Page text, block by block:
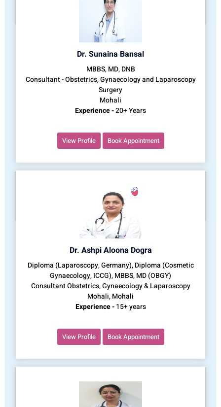
Dr. Sunaina Bansal
MBBS, MD, DNB
Consultant - Obstetrics, Gynaecology and Laparoscopy
Surgery
Mohali
Experience -20+ Years
View Profile Book Appointment
Dr. Ashpi Aloona Dogra
Diploma (Laparoscopy, Germany), Diploma (Cosmetic
Gynaecology, ICCG), MBBS, MD (OBGY)
Consultant Obstetrics, Gynaecology & Laparoscopy
Mohali, Mohali
Experience -15+ years
View Profile Book Appointment